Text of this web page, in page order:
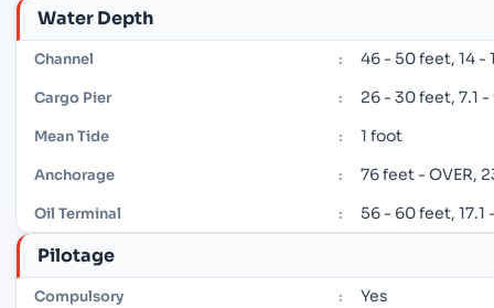
Water Depth
Channel : 46 - 50 feet, 14 -
Cargo Pier : 26 - 30 feet, 7.1
Mean Tide : 1 foot
Anchorage : 76 feet - OVER,
Oil Terminal : 56 - 60 feet, 17.1
Pilotage
Compulsory : Yes